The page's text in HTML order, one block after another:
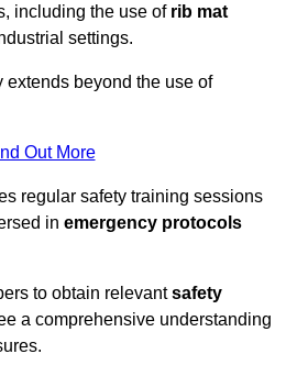
including the use of rib mat
settings.
extends beyond the use of
Out More
regular safety training sessions
in emergency protocols
to obtain relevantsafety
a comprehensive understanding